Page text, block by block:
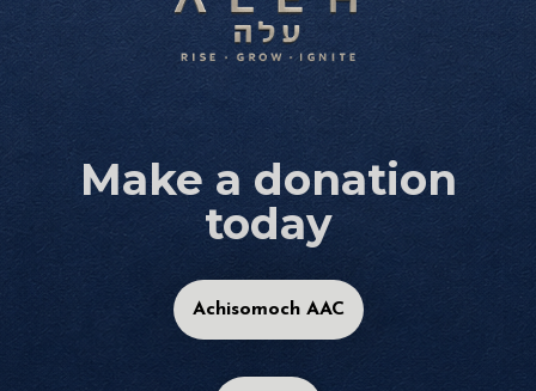
Make a donation
today
Achisomoch AAC